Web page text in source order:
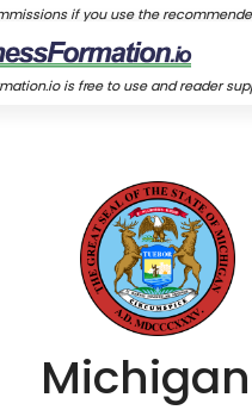
if you use the
is free to use and reader
Michigan